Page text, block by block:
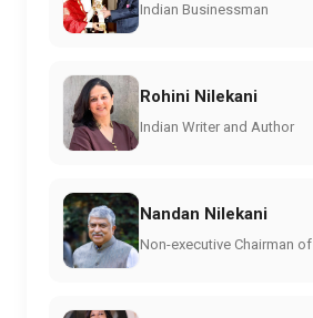
Indian Businessman
Rohini Nilekani
Indian Writer and Author
Nandan Nilekani
Non-executive Chairman